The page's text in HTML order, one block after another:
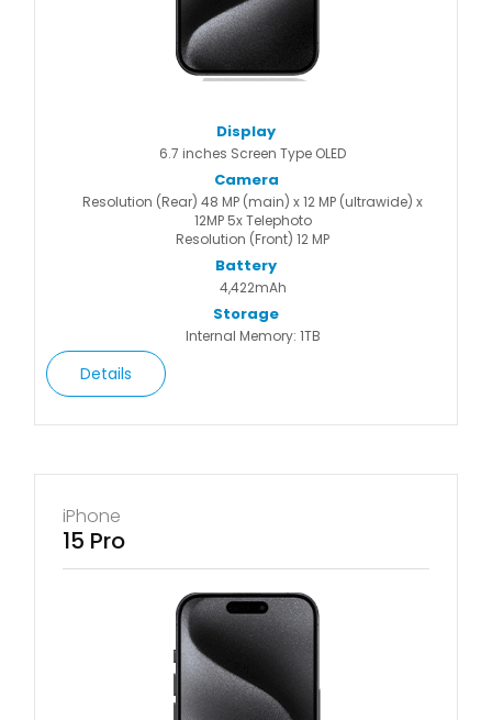
Display
6.7 inches Screen Type OLED
Camera
Resolution (Rear) 48 MP (main) x 12 MP (ultrawide) x
12MP 5x Telephoto
Resolution (Front) 12 MP
Battery
4,422mAh
Storage
Internal Memory: 1TB
Details
iPhone
15 Pro